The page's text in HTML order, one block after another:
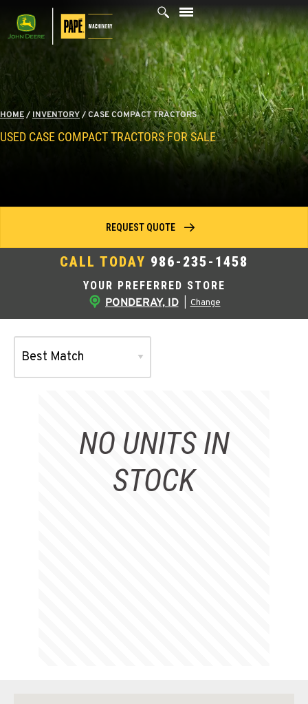
HOME/ INVENTORY/CASE COMPACT TRACTORS
USED CASE COMPACT TRACTORS FOR SALE
YOUR PREFERRED STORE
PONDERAY, ID Change
CALL TODAY 986-235-1458
REQUEST QUOTE
NO UNITS IN
STOCK